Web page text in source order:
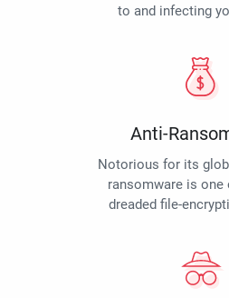
to and infecting
Anti-
Notorious for its
ransomware is
dreaded file-